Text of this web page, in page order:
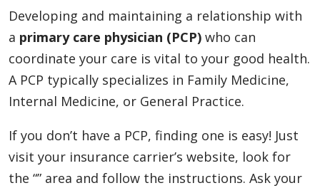
Developing and maintaining a relationship with
a primary care physician (PCP) who can
coordinate your care is vital to your good health.
A PCP typically specializes in Family Medicine,
Internal Medicine, or General Practice.
If you don’t have a PCP, finding one is easy! Just
visit your insurance carrier’s website, look for
the “” area and follow the instructions. Ask your